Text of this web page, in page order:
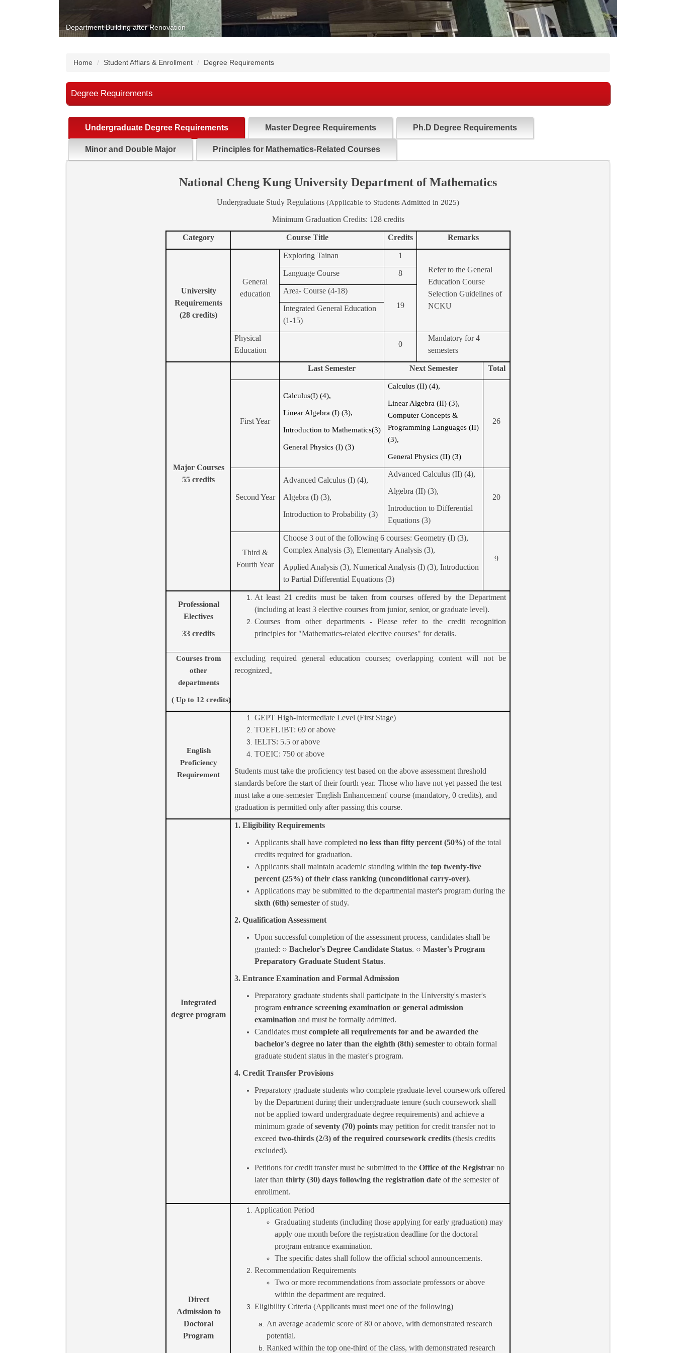
Department Building after Renovation
Home Student Affiars & Enrollment Degree Requirements
Degree Requirements
Undergraduate Degree Requirements Master Degree Requirements Ph.D Degree Requirements
Minor and Double Major Principles for Mathematics-Related Courses
National Cheng Kung University Department of Mathematics
Undergraduate Study Regulations (Applicable to Students Admitted in 2025)
Minimum Graduation Credits: 128 credits
Category Course Title Credits Remarks
University
Requirements
(28 credits)
General
education
Exploring Tainan
1
Refer to the General
Education Course
Selection Guidelines of
NCKU
Language Course 8
Area- Course (4-18)
19
Integrated General Education
(1-15)
Physical
Education
0
Mandatory for 4
semesters
Major Courses
55 credits
Last Semester Next Semester Total
First Year
Calculus(I) (4),
Linear Algebra (I) (3),
Introduction to Mathematics(3)
General Physics (I) (3)
Calculus (II) (4),
Linear Algebra (II) (3),
Computer Concepts &
Programming Languages (II)
(3),
General Physics (II) (3)
26
Second Year
Advanced Calculus (I) (4),
Algebra (I) (3),
Introduction to Probability (3)
Advanced Calculus (II) (4),
Algebra (II) (3),
Introduction to Differential
Equations (3)
20
Third &
Fourth Year
Choose 3 out of the following 6 courses: Geometry (I) (3),
Complex Analysis (3), Elementary Analysis (3),
Applied Analysis (3), Numerical Analysis (I) (3), Introduction
to Partial Differential Equations (3)
9
Professional
Electives
33 credits
At least 21 credits must be taken from courses offered by the Department
(including at least 3 elective courses from junior, senior, or graduate level).
Courses from other departments - Please refer to the credit recognition
principles for "Mathematics-related elective courses" for details.
Courses from
other
departments
( Up to 12 credits)
excluding required general education courses; overlapping content will not be
recognized。
English
Proficiency
Requirement
GEPT High-Intermediate Level (First Stage)
TOEFL iBT: 69 or above
IELTS: 5.5 or above
TOEIC: 750 or above
Students must take the proficiency test based on the above assessment threshold
standards before the start of their fourth year. Those who have not yet passed the test
must take a one-semester 'English Enhancement' course (mandatory, 0 credits), and
graduation is permitted only after passing this course.
Integrated
degree program
1. Eligibility Requirements
Applicants shall have completed no less than fifty percent (50%) of the total
credits required for graduation.
Applicants shall maintain academic standing within the top twenty-five
percent (25%) of their class ranking (unconditional carry-over).
Applications may be submitted to the departmental master's program during the
sixth (6th) semester of study.
2. Qualification Assessment
Upon successful completion of the assessment process, candidates shall be
granted: ○ Bachelor's Degree Candidate Status. ○ Master's Program
Preparatory Graduate Student Status.
3. Entrance Examination and Formal Admission
Preparatory graduate students shall participate in the University's master's
program entrance screening examination or general admission
examination and must be formally admitted.
Candidates must complete all requirements for and be awarded the
bachelor's degree no later than the eighth (8th) semester to obtain formal
graduate student status in the master's program.
4. Credit Transfer Provisions
Preparatory graduate students who complete graduate-level coursework offered
by the Department during their undergraduate tenure (such coursework shall
not be applied toward undergraduate degree requirements) and achieve a
minimum grade ofseventy (70) points may petition for credit transfer not to
exceed two-thirds (2/3) of the required coursework credits (thesis credits
excluded).
Petitions for credit transfer must be submitted to the Office of the Registrar no
later than thirty (30) days following the registration date of the semester of
enrollment.
Direct
Admission to
Doctoral
Program
Application Period
Graduating students (including those applying for early graduation) may
apply one month before the registration deadline for the doctoral
program entrance examination.
The specific dates shall follow the official school announcements.
Recommendation Requirements
Two or more recommendations from associate professors or above
within the department are required.
Eligibility Criteria (Applicants must meet one of the following)
An average academic score of 80 or above, with demonstrated research
potential.
Ranked within the top one-third of the class, with demonstrated research